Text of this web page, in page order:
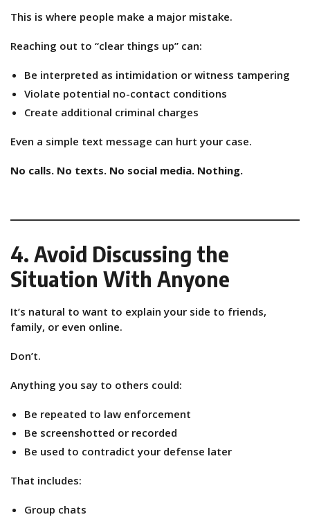
This is where people make a major mistake.
Reaching out to “clear things up” can:
Be interpreted as intimidation or witness tampering
Violate potential no-contact conditions
Create additional criminal charges
Even a simple text message can hurt your case.
No calls. No texts. No social media. Nothing.
4. Avoid Discussing the
Situation With Anyone
It’s natural to want to explain your side to friends,
family, or even online.
Don’t.
Anything you say to others could:
Be repeated to law enforcement
Be screenshotted or recorded
Be used to contradict your defense later
That includes:
Group chats